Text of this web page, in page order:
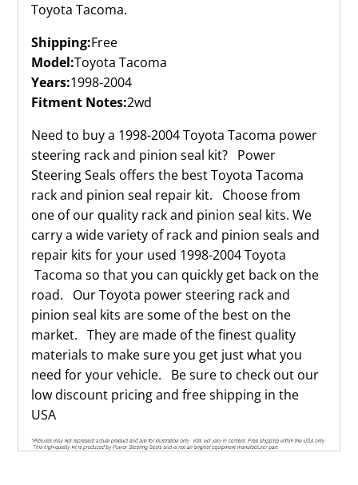
Toyota Tacoma.
Shipping:Free
Model:Toyota Tacoma
Years:1998-2004
Fitment Notes:2wd
Need to buy a 1998-2004 Toyota Tacoma power
steering rack and pinion seal kit? Power
Steering Seals offers the best Toyota Tacoma
rack and pinion seal repair kit. Choose from
one of our quality rack and pinion seal kits. We
carry a wide variety of rack and pinion seals and
repair kits for your used 1998-2004 Toyota
Tacoma so that you can quickly get back on the
road. Our Toyota power steering rack and
pinion seal kits are some of the best on the
market. They are made of the finest quality
materials to make sure you get just what you
need for your vehicle. Be sure to check out our
low discount pricing and free shipping in the
USA